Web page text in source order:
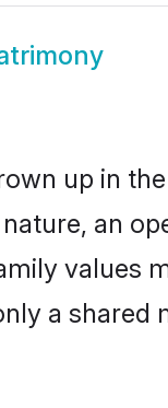
up in
an
values
a